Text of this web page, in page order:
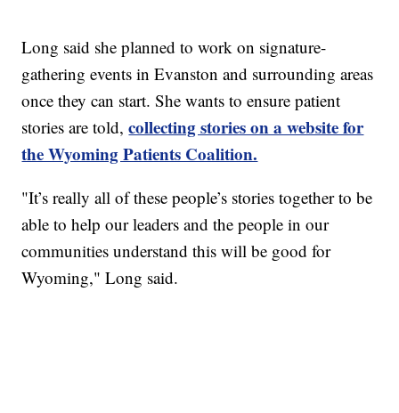
Long said she planned to work on signature-
gathering events in Evanston and surrounding areas
once they can start. She wants to ensure patient
stories are told,collecting stories on a website for
the Wyoming Patients Coalition.
"It’s really all of these people’s stories together to be
able to help our leaders and the people in our
communities understand this will be good for
Wyoming," Long said.